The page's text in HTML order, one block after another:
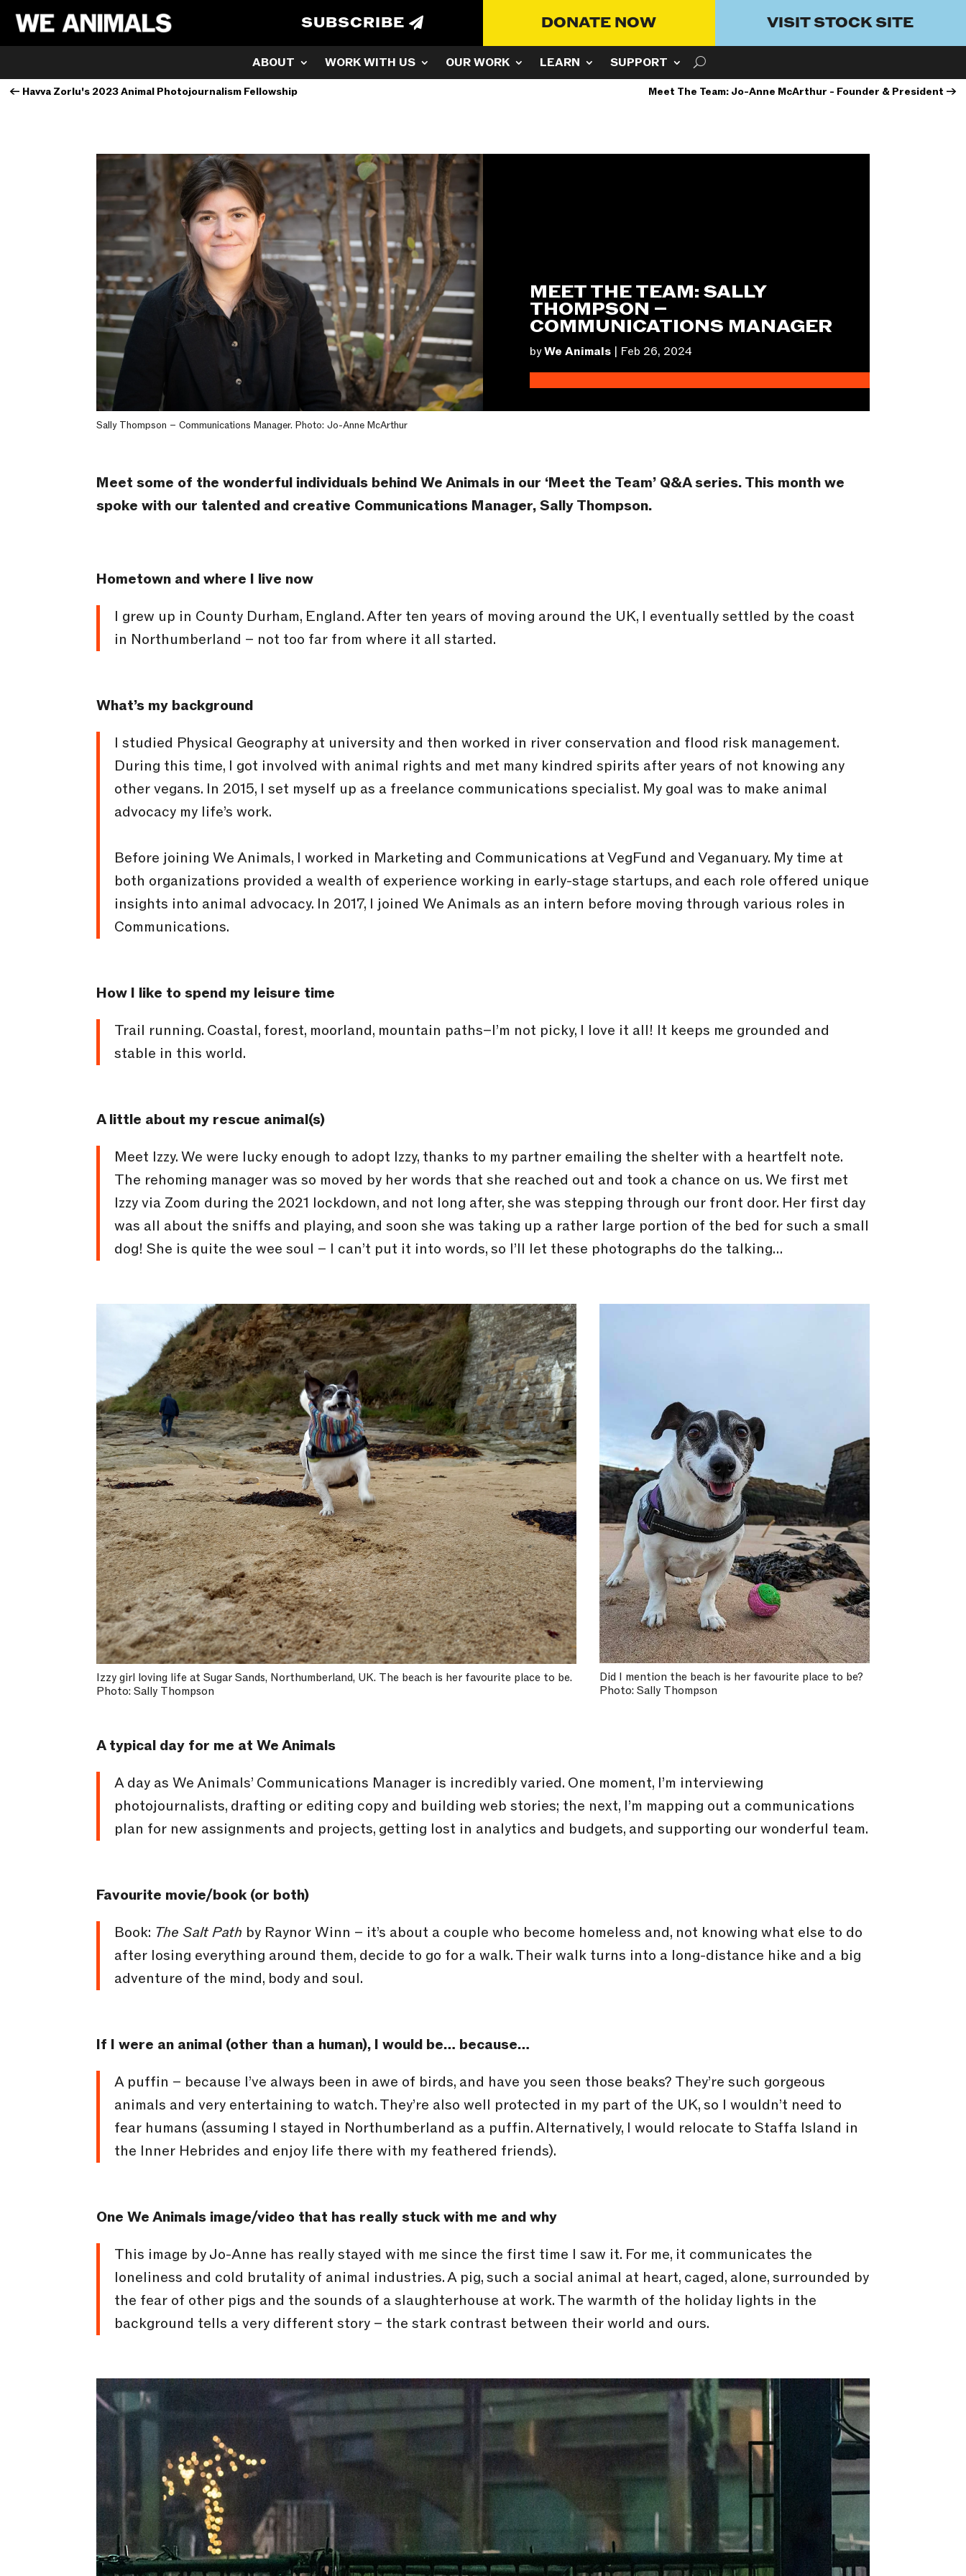
SUBSCRIBE DONATE NOW VISIT STOCK SITE
ABOUT WORK WITH US OUR WORK LEARN SUPPORT
← Havva Zorlu's 2023 Animal Photojournalism Fellowship Meet The Team: Jo-Anne McArthur - Founder & President →
MEET THE TEAM: SALLY
THOMPSON –
COMMUNICATIONS MANAGER
byWe Animals| Feb 26, 2024
Sally Thompson – Communications Manager. Photo: Jo-Anne McArthur
Meet some of the wonderful individuals behind We Animals in our ‘Meet the Team’ Q&A series.This month we
spoke with our talented and creative Communications Manager, Sally Thompson.
Hometown and where I live now
I grew up in County Durham, England. After ten years of moving around the UK, I eventually settled by the coast
in Northumberland – not too far from where it all started.
What’s my background
I studied Physical Geography at university and then worked in river conservation and flood risk management.
During this time, I got involved with animal rights and met many kindred spirits after years of not knowing any
other vegans. In 2015, I set myself up as a freelance communications specialist. My goal was to make animal
advocacy my life’s work.
Before joining We Animals, I worked in Marketing and Communications at VegFund and Veganuary. My time at
both organizations provided a wealth of experience working in early-stage startups, and each role offered unique
insights into animal advocacy. In 2017, I joined We Animals as an intern before moving through various roles in
Communications.
How I like to spend my leisure time
Trail running. Coastal, forest, moorland, mountain paths–I’m not picky, I love it all! It keeps me grounded and
stable in this world.
A little about my rescue animal(s)
Meet Izzy. We were lucky enough to adopt Izzy, thanks to my partner emailing the shelter with a heartfelt note.
The rehoming manager was so moved by her words that she reached out and took a chance on us. We first met
Izzy via Zoom during the 2021 lockdown, and not long after, she was stepping through our front door. Her first day
was all about the sniffs and playing, and soon she was taking up a rather large portion of the bed for such a small
dog! She is quite the wee soul – I can’t put it into words, so I’ll let these photographs do the talking…
Izzy girl loving life at Sugar Sands, Northumberland, UK. The beach is her favourite place to be.
Photo: Sally Thompson
Did I mention the beach is her favourite place to be?
Photo: Sally Thompson
A typical day for me at We Animals
A day as We Animals’ Communications Manager is incredibly varied. One moment, I’m interviewing
photojournalists, drafting or editing copy and building web stories; the next, I’m mapping out a communications
plan for new assignments and projects, getting lost in analytics and budgets, and supporting our wonderful team.
Favourite movie/book (or both)
Book: The Salt Path by Raynor Winn – it’s about a couple who become homeless and, not knowing what else to do
after losing everything around them, decide to go for a walk. Their walk turns into a long-distance hike and a big
adventure of the mind, body and soul.
If I were an animal (other than a human), I would be… because…
A puffin – because I’ve always been in awe of birds, and have you seen those beaks? They’re such gorgeous
animals and very entertaining to watch. They’re also well protected in my part of the UK, so I wouldn’t need to
fear humans (assuming I stayed in Northumberland as a puffin. Alternatively, I would relocate to Staffa Island in
the Inner Hebrides and enjoy life there with my feathered friends).
One We Animals image/video that has really stuck with me and why
This image by Jo-Anne has really stayed with me since the first time I saw it. For me, it communicates the
loneliness and cold brutality of animal industries. A pig, such a social animal at heart, caged, alone, surrounded by
the fear of other pigs and the sounds of a slaughterhouse at work. The warmth of the holiday lights in the
background tells a very different story – the stark contrast between their world and ours.